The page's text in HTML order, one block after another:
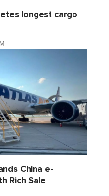
longest cargo
China e-
Rich Sale